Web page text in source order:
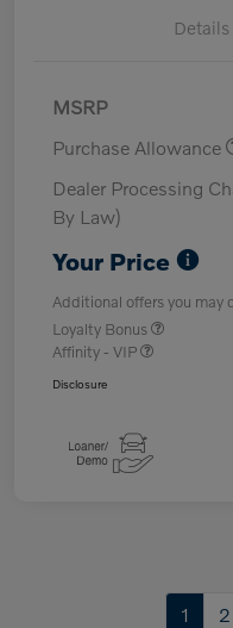
Details
MSRP
Purchase Allowance
Dealer Processing
By Law)
Your Price
Additional offers you may
Loyalty Bonus
Affinity - VIP
Disclosure
1 2